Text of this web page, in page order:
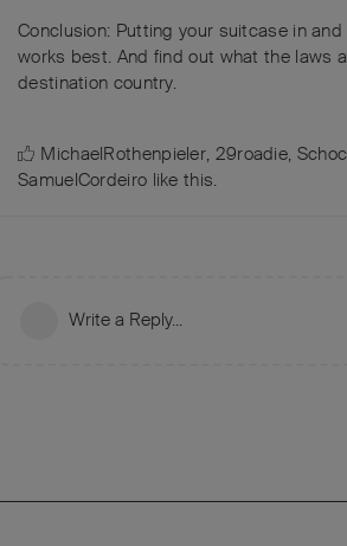
Conclusion: Putting your suitcase in
works best. And find out what the laws
destination country.
MichaelRothenpieler, 29roadie,
SamuelCordeiro like this.
Write a Reply...